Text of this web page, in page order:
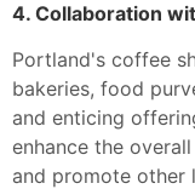
4. Collaboration
Portland's coffee
bakeries, food
and enticing
enhance the
and promote other